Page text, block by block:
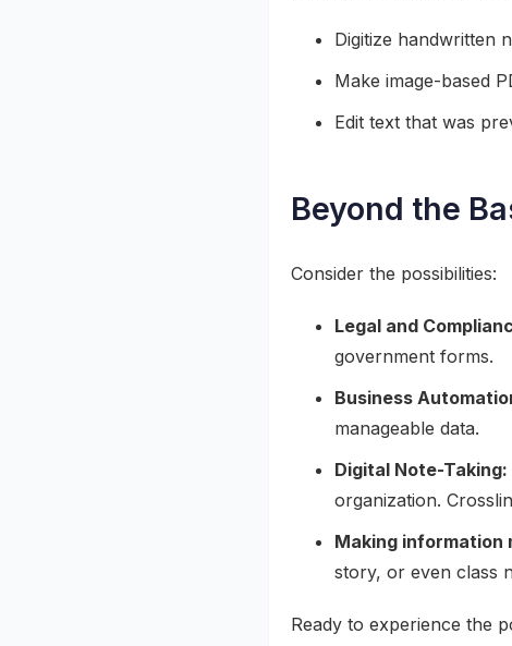
Digitize handwritten
Make image-based
Edit text that was
Beyond the
Consider the possibilities:
Legal and
government forms.
Business
manageable data.
Digital Note-Taking:
organization.
Making information
story, or even class
Ready to experience the